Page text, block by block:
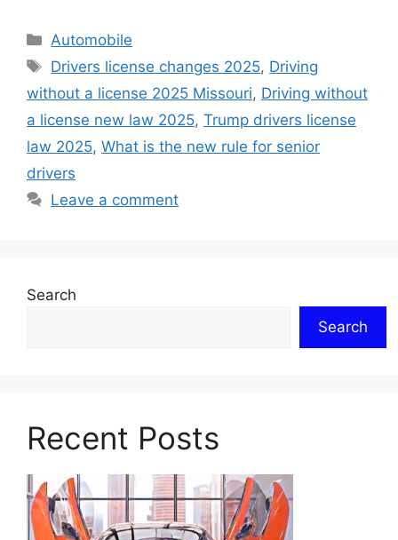
Categories
Automobile
Tags
Drivers license changes 2025, Driving
without a license 2025 Missouri, Driving without
a license new law 2025, Trump drivers license
law 2025, What is the new rule for senior
drivers
Leave a comment
Search
Search
Recent Posts